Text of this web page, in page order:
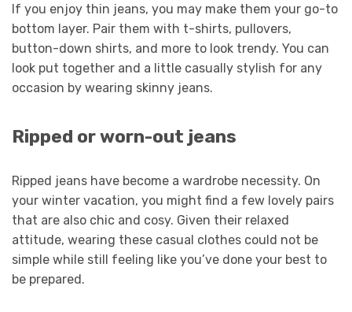
If you enjoy thin jeans, you may make them your go-to
bottom layer. Pair them with t-shirts, pullovers,
button-down shirts, and more to look trendy. You can
look put together and a little casually stylish for any
occasion by wearing skinny jeans.
Ripped or worn-out jeans
Ripped jeans have become a wardrobe necessity. On
your winter vacation, you might find a few lovely pairs
that are also chic and cosy. Given their relaxed
attitude, wearing these casual clothes could not be
simple while still feeling like you’ve done your best to
be prepared.